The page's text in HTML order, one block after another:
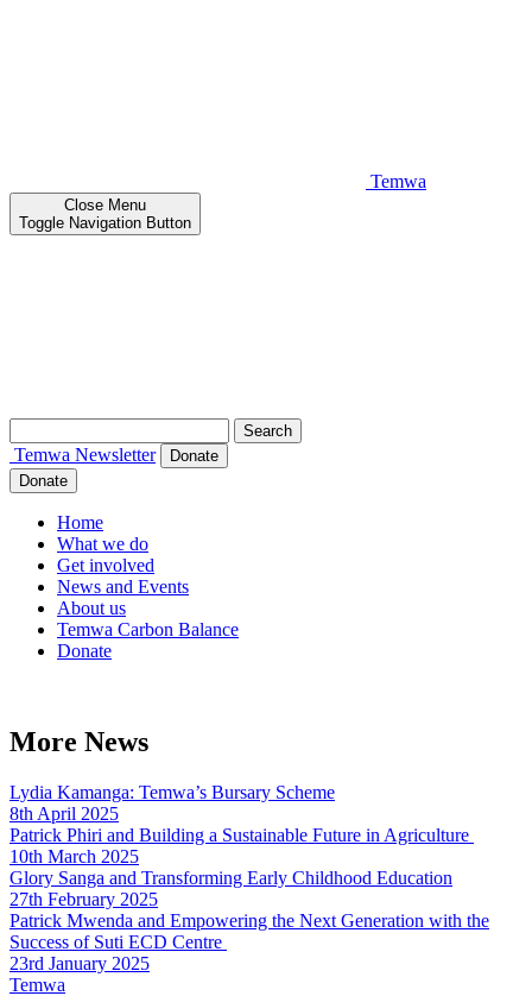
Temwa
Close Menu
Toggle Navigation Button
for:
Temwa Newsletter
Donate
Donate
Home
What we do
Get involved
News and Events
About us
Temwa Carbon Balance
Donate
More News
Lydia Kamanga: Temwa’s Bursary Scheme
8th April 2025
Patrick Phiri and Building a Sustainable Future in Agriculture
10th March 2025
Glory Sanga and Transforming Early Childhood Education
27th February 2025
Patrick Mwenda and Empowering the Next Generation with the
Success of Suti ECD Centre
23rd January 2025
Temwa